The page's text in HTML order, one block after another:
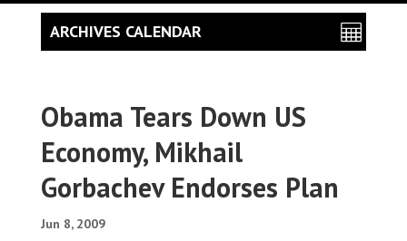
Obama Tears Down US
Economy, Mikhail
Gorbachev Endorses Plan
Jun 8, 2009
ARCHIVES CALENDAR